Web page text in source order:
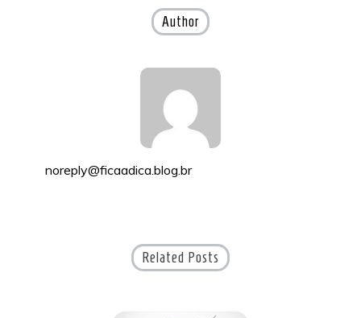
Author
noreply@ficaadica.blog.br
Related Posts